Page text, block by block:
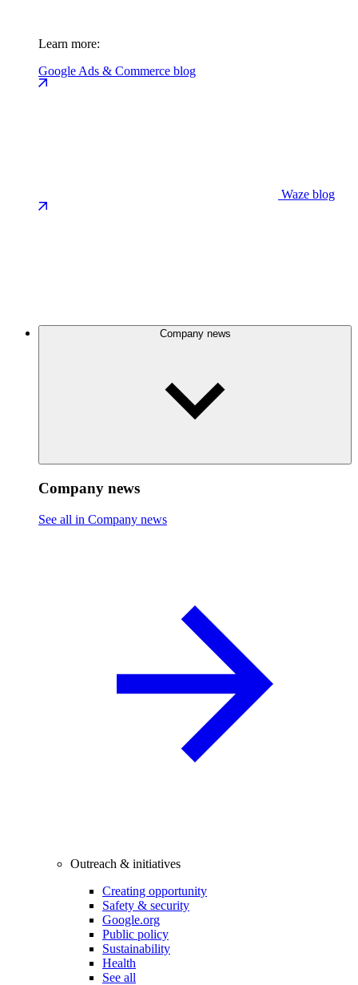
Learn more:
Google Ads & Commerce blog
Waze blog
Company news
Company news
See all in Company news
Outreach & initiatives
Creating opportunity
Safety & security
Google.org
Public policy
Sustainability
Health
See all